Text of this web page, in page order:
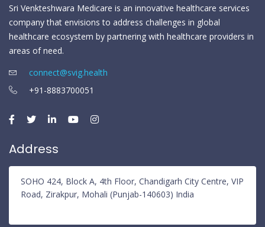
Sri Venkteshwara Medicare is an innovative healthcare services
company that envisions to address challenges in global
healthcare ecosystem by partnering with healthcare providers in
areas of need.
connect@svig.health
+91-8883700051
Address
SOHO 424, Block A, 4th Floor, Chandigarh City Centre, VIP
Road, Zirakpur, Mohali (Punjab-140603) India